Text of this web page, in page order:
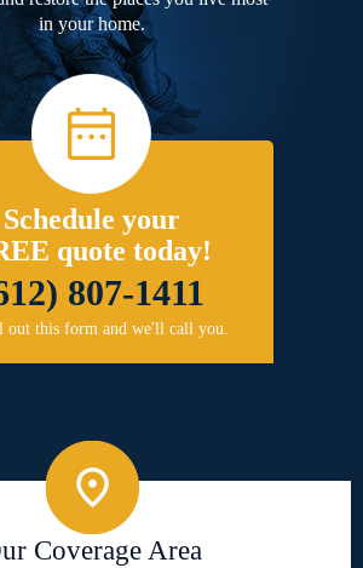
in your home.
Schedule your
quote today!
807-1411
out this form and we'll call you.
Coverage Area